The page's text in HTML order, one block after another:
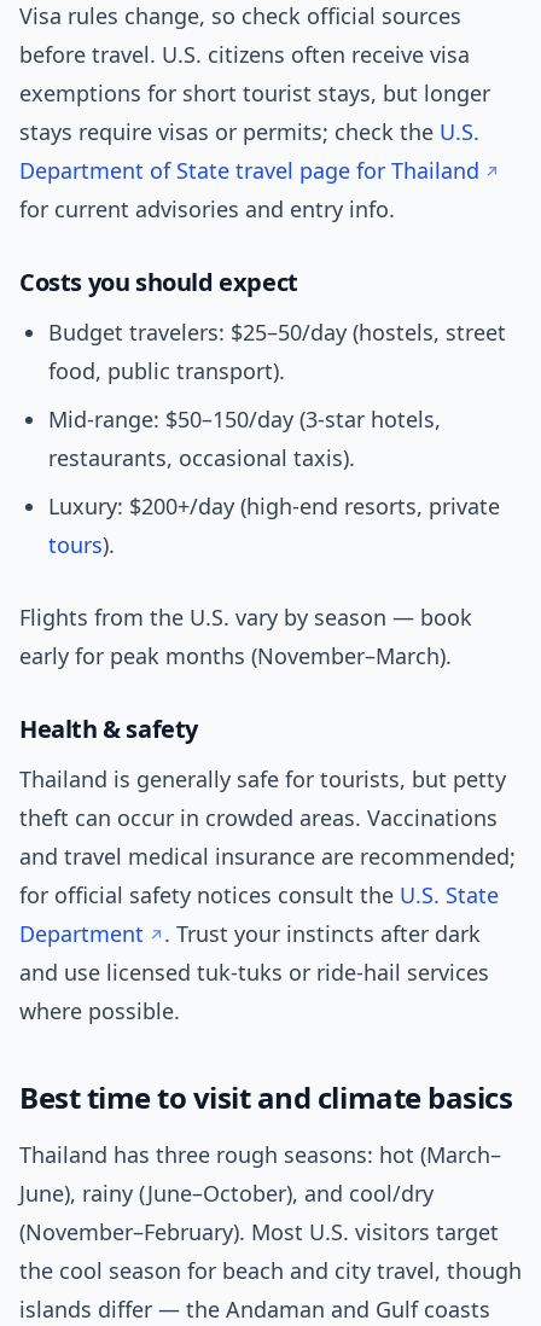
Visa rules change, so check official sources
before travel. U.S. citizens often receive visa
exemptions for short tourist stays, but longer
stays require visas or permits; check the U.S.
Department of State travel page for Thailand
for current advisories and entry info.
Costs you should expect
Budget travelers: $25–50/day (hostels, street
food, public transport).
Mid-range: $50–150/day (3-star hotels,
restaurants, occasional taxis).
Luxury: $200+/day (high-end resorts, private
tours).
Flights from the U.S. vary by season — book
early for peak months (November–March).
Health & safety
Thailand is generally safe for tourists, but petty
theft can occur in crowded areas. Vaccinations
and travel medical insurance are recommended;
for official safety notices consult the U.S. State
Department
. Trust your instincts after dark
and use licensed tuk-tuks or ride-hail services
where possible.
Best time to visit and climate basics
Thailand has three rough seasons: hot (March–
June), rainy (June–October), and cool/dry
(November–February). Most U.S. visitors target
the cool season for beach and city travel, though
islands differ — the Andaman and Gulf coasts